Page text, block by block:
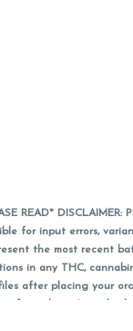
READ*
for input errors,
the most recent
in any THC,
after placing your